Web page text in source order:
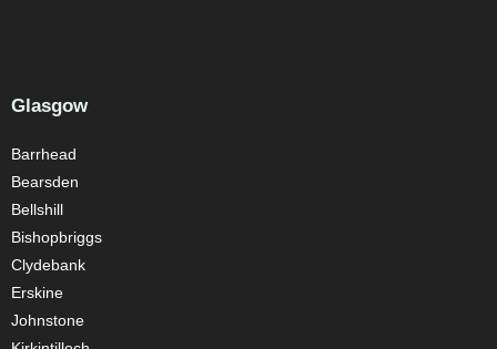
Glasgow
Barrhead
Bearsden
Bellshill
Bishopbriggs
Clydebank
Erskine
Johnstone